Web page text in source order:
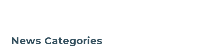
News Categories